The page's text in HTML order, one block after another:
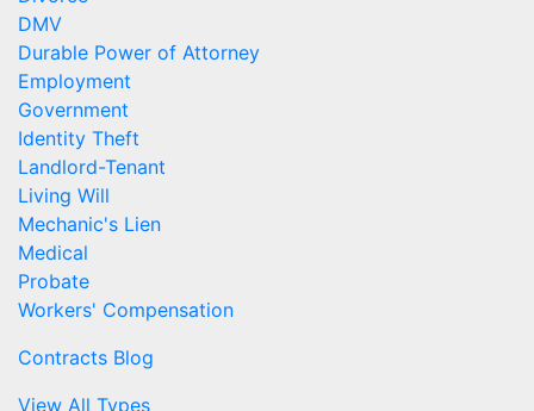
DMV
Durable Power of Attorney
Employment
Government
Identity Theft
Landlord-Tenant
Living Will
Mechanic's Lien
Medical
Probate
Workers' Compensation
Contracts Blog
View All Types